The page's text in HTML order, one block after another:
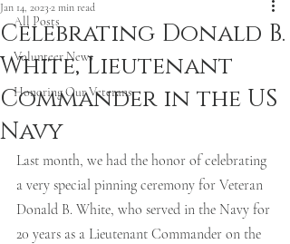
All Posts
Volunteer News
Honoring Our Veterans
Celebrating Donald B.
White, Lieutenant
Commander in the US
Navy
Jan 14, 2023 2 min read
Last month, we had the honor of celebrating
a very special pinning ceremony for Veteran
Donald B. White, who served in the Navy for
20 years as a Lieutenant Commander on the